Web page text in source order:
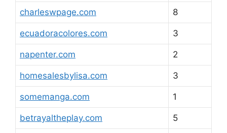
charleswpage.com 8
ecuadoracolores.com 3
napenter.com 2
homesalesbylisa.com 3
somemanga.com 1
betrayaltheplay.com 5